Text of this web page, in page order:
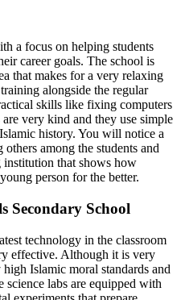
a focus on helping students
career goals. The school is
that makes for a very relaxing
alongside the regular
skills like fixing computers
very kind and they use simple
history. You will notice a
among the students and
that shows how
person for the better.
Secondary School
technology in the classroom
effective. Although it is very
Islamic moral standards and
science labs are equipped with